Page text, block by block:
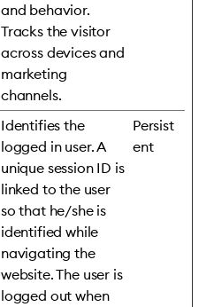
and behavior.
Tracks the visitor
across devices and
marketing
channels.
Identifies the
logged in user. A
unique session ID is
linked to the user
so that he/she is
identified while
navigating the
website. The user is
logged out when
Persist
ent